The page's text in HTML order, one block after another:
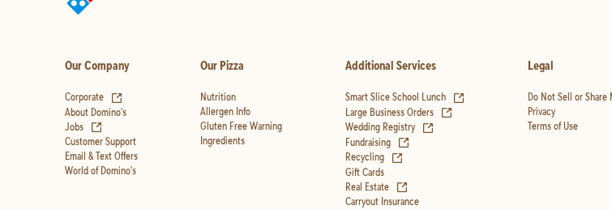
Our Company
Corporate
About Domino's
Jobs
Customer Support
Email & Text Offers
World of Domino's
Our Pizza
Nutrition
Allergen Info
Gluten Free Warning
Ingredients
Additional Services
Smart Slice School Lunch
(opens in new tab)
Large Business Orders
Wedding Registry
Fundraising
Recycling
Gift Cards
Real Estate
Carryout Insurance
Legal
Do Not Sell or
Privacy
Terms of Use